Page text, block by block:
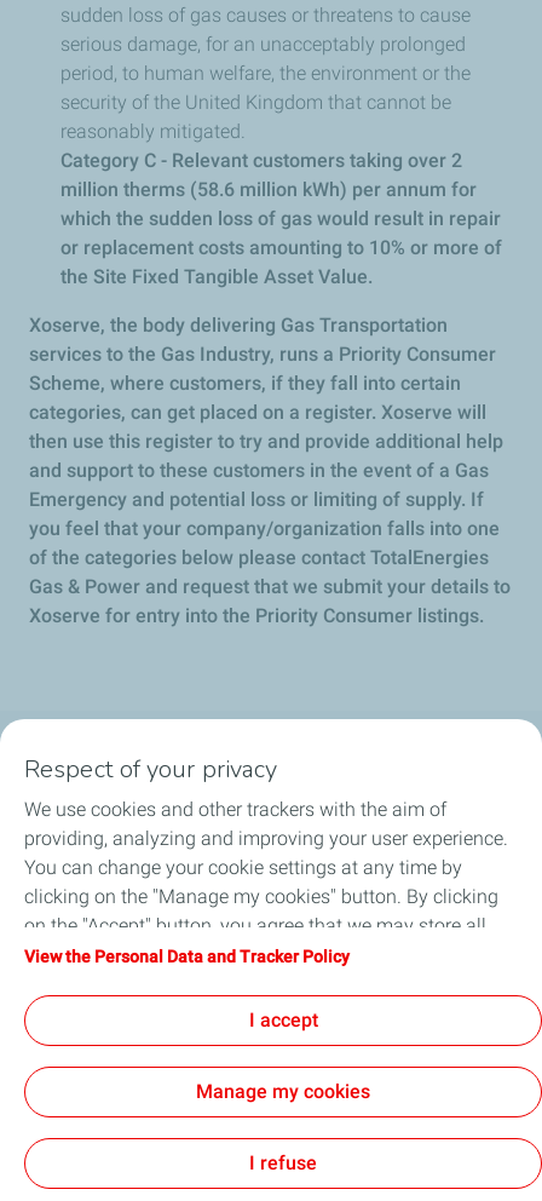
sudden loss of gas causes or threatens to cause
serious damage, for an unacceptably prolonged
period, to human welfare, the environment or the
security of the United Kingdom that cannot be
reasonably mitigated.
Category C - Relevant customers taking over 2
million therms (58.6 million kWh) per annum for
which the sudden loss of gas would result in repair
or replacement costs amounting to 10% or more of
the Site Fixed Tangible Asset Value.
Xoserve, the body delivering Gas Transportation
services to the Gas Industry, runs a Priority Consumer
Scheme, where customers, if they fall into certain
categories, can get placed on a register. Xoserve will
then use this register to try and provide additional help
and support to these customers in the event of a Gas
Emergency and potential loss or limiting of supply. If
you feel that your company/organization falls into one
of the categories below please contact TotalEnergies
Gas & Power and request that we submit your details to
Xoserve for entry into the Priority Consumer listings.
Business Gas & Electricity
Information Centre
Quick links
Get a quote
Cookies
Respect of your privacy
We use cookies and other trackers with the aim of
providing, analyzing and improving your user experience.
You can change your cookie settings at any time by
clicking on the "Manage my cookies" button. By clicking
on the "Accept" button, you agree that we may store all
cookies on your device. If you click on "Decline", only the
will be used. For more information, refer to the "Personal
Data and Tracker Policy" page.
View the Personal Data and Tracker Policy
I accept
Manage my cookies
I refuse